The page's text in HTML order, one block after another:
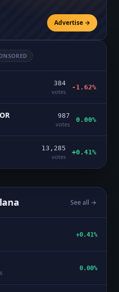
Advertise →
384
votes
-1.62%
987
votes
0.00%
13,285
votes
+0.41%
See all →
+0.41%
0.00%